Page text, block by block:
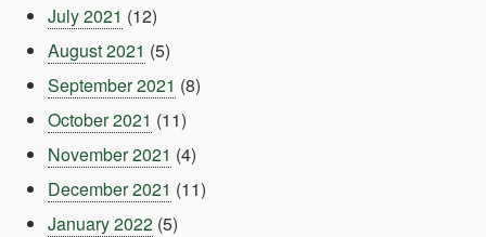
July 2021 (12)
August 2021 (5)
September 2021 (8)
October 2021 (11)
November 2021 (4)
December 2021 (11)
January 2022 (5)